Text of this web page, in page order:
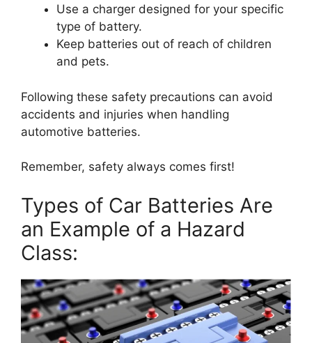
Use a charger designed for your specific
type of battery.
Keep batteries out of reach of children
and pets.
Following these safety precautions can avoid
accidents and injuries when handling
automotive batteries.
Remember, safety always comes first!
Types of Car Batteries Are
an Example of a Hazard
Class: